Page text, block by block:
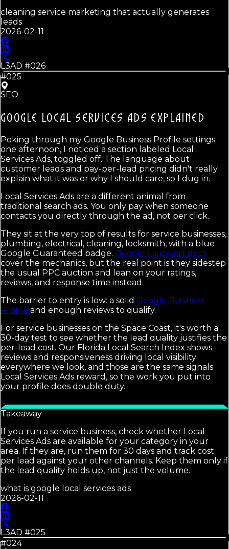
cleaning service marketing that actually generates
leads
2026-02-11
L3AD #026
#025
SEO
GOOGLE LOCAL SERVICES ADS EXPLAINED
Poking through my Google Business Profile settings
one afternoon, I noticed a section labeled Local
Services Ads, toggled off. The language about
customer leads and pay-per-lead pricing didn't really
explain what it was or why I should care, so I dug in.
Local Services Ads are a different animal from
traditional search ads. You only pay when someone
contacts you directly through the ad, not per click.
They sit at the very top of results for service businesses,
plumbing, electrical, cleaning, locksmith, with a blue
Google Guaranteed badge. Google's support docs
cover the mechanics, but the real point is they sidestep
the usual PPC auction and lean on your ratings,
reviews, and response time instead.
The barrier to entry is low: a solid Google Business
Profile and enough reviews to qualify.
For service businesses on the Space Coast, it's worth a
30-day test to see whether the lead quality justifies the
per-lead cost. Our Florida Local Search Index shows
reviews and responsiveness driving local visibility
everywhere we look, and those are the same signals
Local Services Ads reward, so the work you put into
your profile does double duty.
Takeaway
If you run a service business, check whether Local
Services Ads are available for your category in your
area. If they are, run them for 30 days and track cost
per lead against your other channels. Keep them only if
the lead quality holds up, not just the volume.
what is google local services ads
2026-02-11
L3AD #025
#024